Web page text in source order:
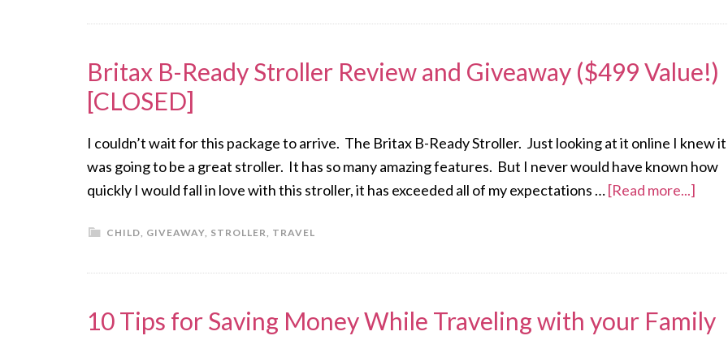
Britax B-Ready Stroller Review and Giveaway ($499 Value!)
[CLOSED]
I couldn’t wait for this package to arrive. The Britax B-Ready Stroller. Just looking at it online I knew it
was going to be a great stroller. It has so many amazing features. But I never would have known how
quickly I would fall in love with this stroller, it has exceeded all of my expectations …[Read more...]
CHILD, GIVEAWAY, STROLLER, TRAVEL
10 Tips for Saving Money While Traveling with your Family